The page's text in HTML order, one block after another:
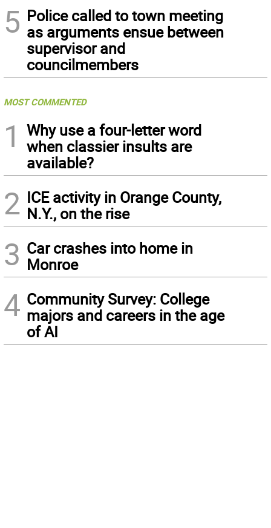
5 Police called to town meeting
as arguments ensue between
supervisor and
councilmembers
MOST COMMENTED
1
Why use a four-letter word
when classier insults are
available?
2 ICE activity in Orange County,
N.Y., on the rise
3 Car crashes into home in
Monroe
4 Community Survey: College
majors and careers in the age
of AI